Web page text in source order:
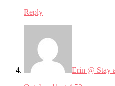
Reply
Erin @ Stay